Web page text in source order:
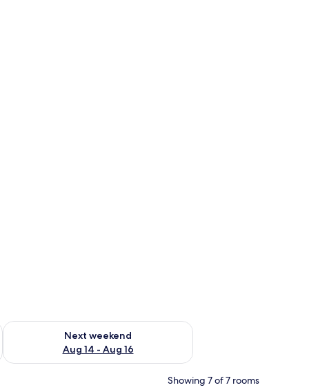
7 - Aug 9
Next weekend
Aug 14 - Aug 16
Check availability for next weekend Aug 14 - Aug 16
Showing 7 of 7 rooms